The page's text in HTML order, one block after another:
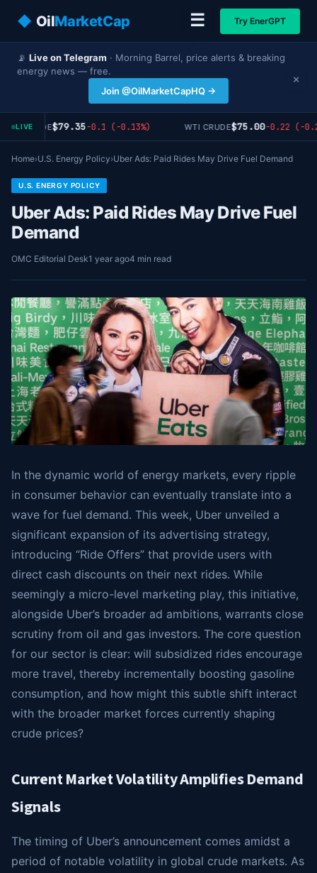
◆ OilMarketCap ☰ Try EnerGPT
📡 Live on Telegram · Morning Barrel, price alerts & breaking
energy news — free.
Join @OilMarketCapHQ →
×
LIVE
CRUDE$79.35-0.1 (-0.13%) WTI CRUDE$75.00-0.22 (-
Home›U.S. Energy Policy›Uber Ads: Paid Rides May Drive Fuel Demand
U.S. ENERGY POLICY
Uber Ads: Paid Rides May Drive Fuel
Demand
OMC Editorial Desk1 year ago4 min read
In the dynamic world of energy markets, every ripple
in consumer behavior can eventually translate into a
wave for fuel demand. This week, Uber unveiled a
significant expansion of its advertising strategy,
introducing “Ride Offers” that provide users with
direct cash discounts on their next rides. While
seemingly a micro-level marketing play, this initiative,
alongside Uber’s broader ad ambitions, warrants close
scrutiny from oil and gas investors. The core question
for our sector is clear: will subsidized rides encourage
more travel, thereby incrementally boosting gasoline
consumption, and how might this subtle shift interact
with the broader market forces currently shaping
crude prices?
Current Market Volatility Amplifies Demand
Signals
The timing of Uber’s announcement comes amidst a
period of notable volatility in global crude markets. As